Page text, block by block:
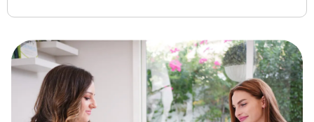
(Sildenafil) and Cialis (Tadalafil) should be done under
the guidance of a healthcare professional to avoid
potential interactions.